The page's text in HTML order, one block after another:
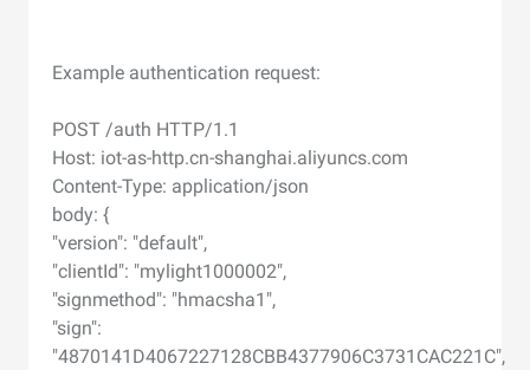
Example authentication request:
POST /auth HTTP/1.1
Host: iot-as-http.cn-shanghai.aliyuncs.com
Content-Type: application/json
body: {
"version": "default",
"clientId": "mylight1000002",
"signmethod": "hmacsha1",
"sign":
"4870141D4067227128CBB4377906C3731CAC221C",